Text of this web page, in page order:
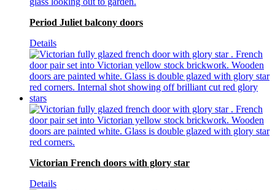
Period Juliet balcony doors
Details
Victorian French doors with glory star
Details